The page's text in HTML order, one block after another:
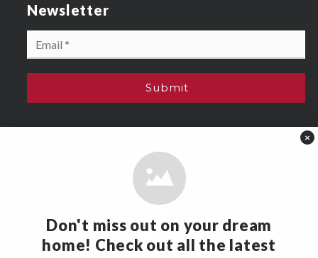
Newsletter
Submit
×
Don't miss out on your dream
home! Check out all the latest